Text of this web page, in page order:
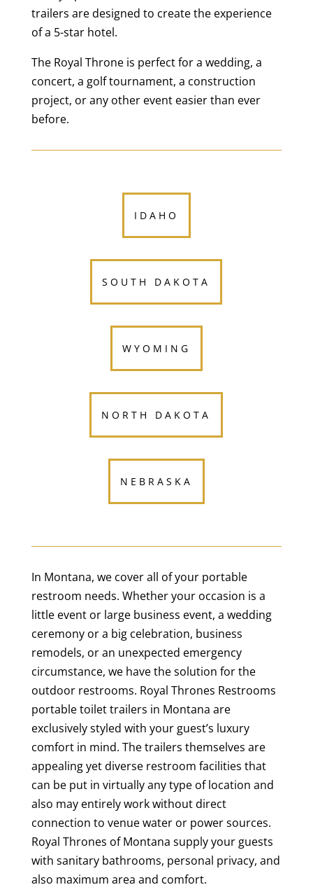
trailers are designed to create the experience
of a 5-star hotel.
The Royal Throne is perfect for a wedding, a
concert, a golf tournament, a construction
project, or any other event easier than ever
before.
IDAHO
SOUTH DAKOTA
WYOMING
NORTH DAKOTA
NEBRASKA
In Montana, we cover all of your portable
restroom needs. Whether your occasion is a
little event or large business event, a wedding
ceremony or a big celebration, business
remodels, or an unexpected emergency
circumstance, we have the solution for the
outdoor restrooms. Royal Thrones Restrooms
portable toilet trailers in Montana are
exclusively styled with your guest’s luxury
comfort in mind. The trailers themselves are
appealing yet diverse restroom facilities that
can be put in virtually any type of location and
also may entirely work without direct
connection to venue water or power sources.
Royal Thrones of Montana supply your guests
with sanitary bathrooms, personal privacy, and
also maximum area and comfort.